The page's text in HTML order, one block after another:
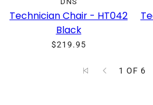
Technician Chair - HT042
Black
$219.95
1 OF 6